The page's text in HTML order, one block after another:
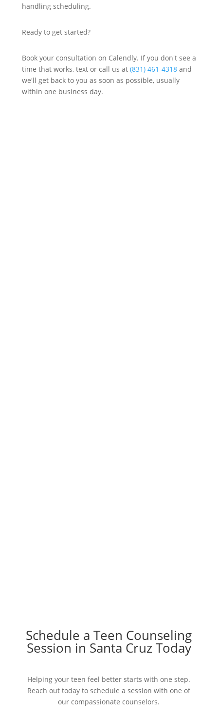
handling scheduling.
Ready to get started?
Book your consultation on Calendly. If you don't see a
time that works, text or call us at (831) 461-4318and
we'll get back to you as soon as possible, usually
within one business day.
Schedule a Teen Counseling
Session in Santa Cruz Today
Helping your teen feel better starts with one step.
Reach out today to schedule a session with one of
our compassionate counselors.